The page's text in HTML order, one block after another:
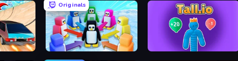
Originals
Knockout!